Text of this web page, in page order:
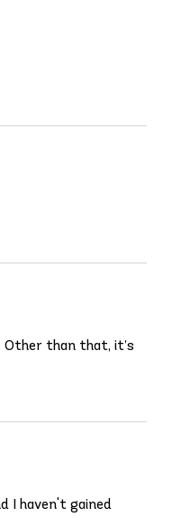
Other than that, it’s
I haven't gained